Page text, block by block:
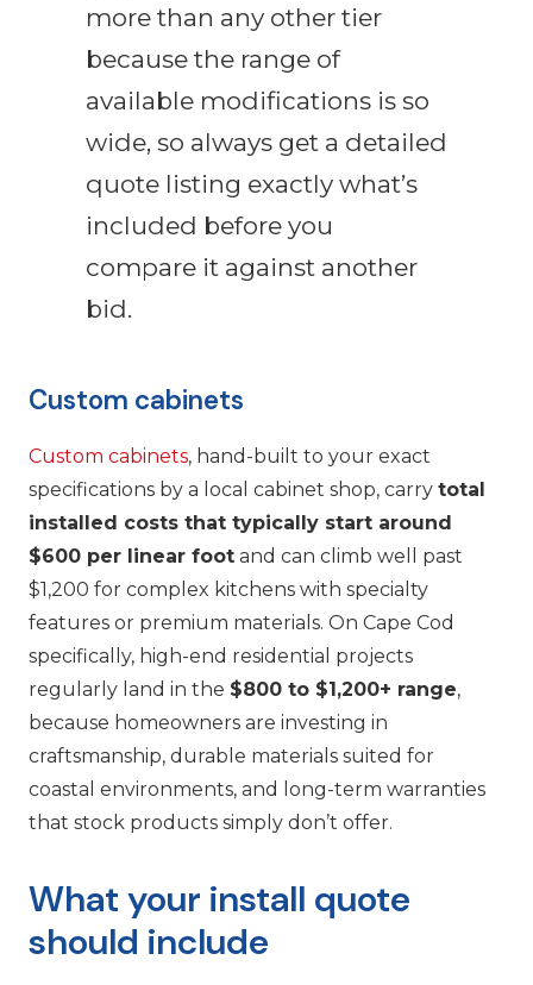
more than any other tier
because the range of
available modifications is so
wide, so always get a detailed
quote listing exactly what’s
included before you
compare it against another
bid.
Custom cabinets
Custom cabinets, hand-built to your exact
specifications by a local cabinet shop, carry total
installed costs that typically start around
$600 per linear foot and can climb well past
$1,200 for complex kitchens with specialty
features or premium materials. On Cape Cod
specifically, high-end residential projects
regularly land in the $800 to $1,200+ range,
because homeowners are investing in
craftsmanship, durable materials suited for
coastal environments, and long-term warranties
that stock products simply don’t offer.
What your install quote
should include